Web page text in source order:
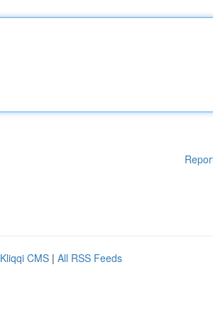
Kliqqi CMS | All RSS Feeds